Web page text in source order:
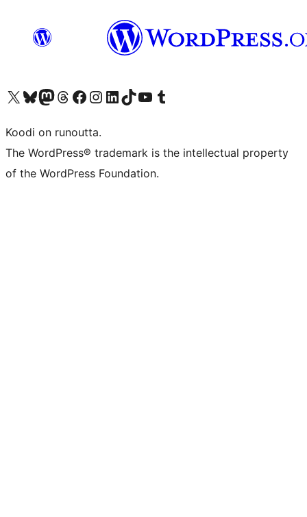
Visit our X (formerly Twitter) account
Visit our Bluesky account
Visit our Mastodon account
Visit our Threads account
Visit our Facebook page
Visit our Instagram account
Visit our LinkedIn account
Visit our TikTok account
Näytä YouTube-kanava
Visit our Tumblr account
Koodi on runoutta.
The WordPress® trademark is the intellectual property
of the WordPress Foundation.